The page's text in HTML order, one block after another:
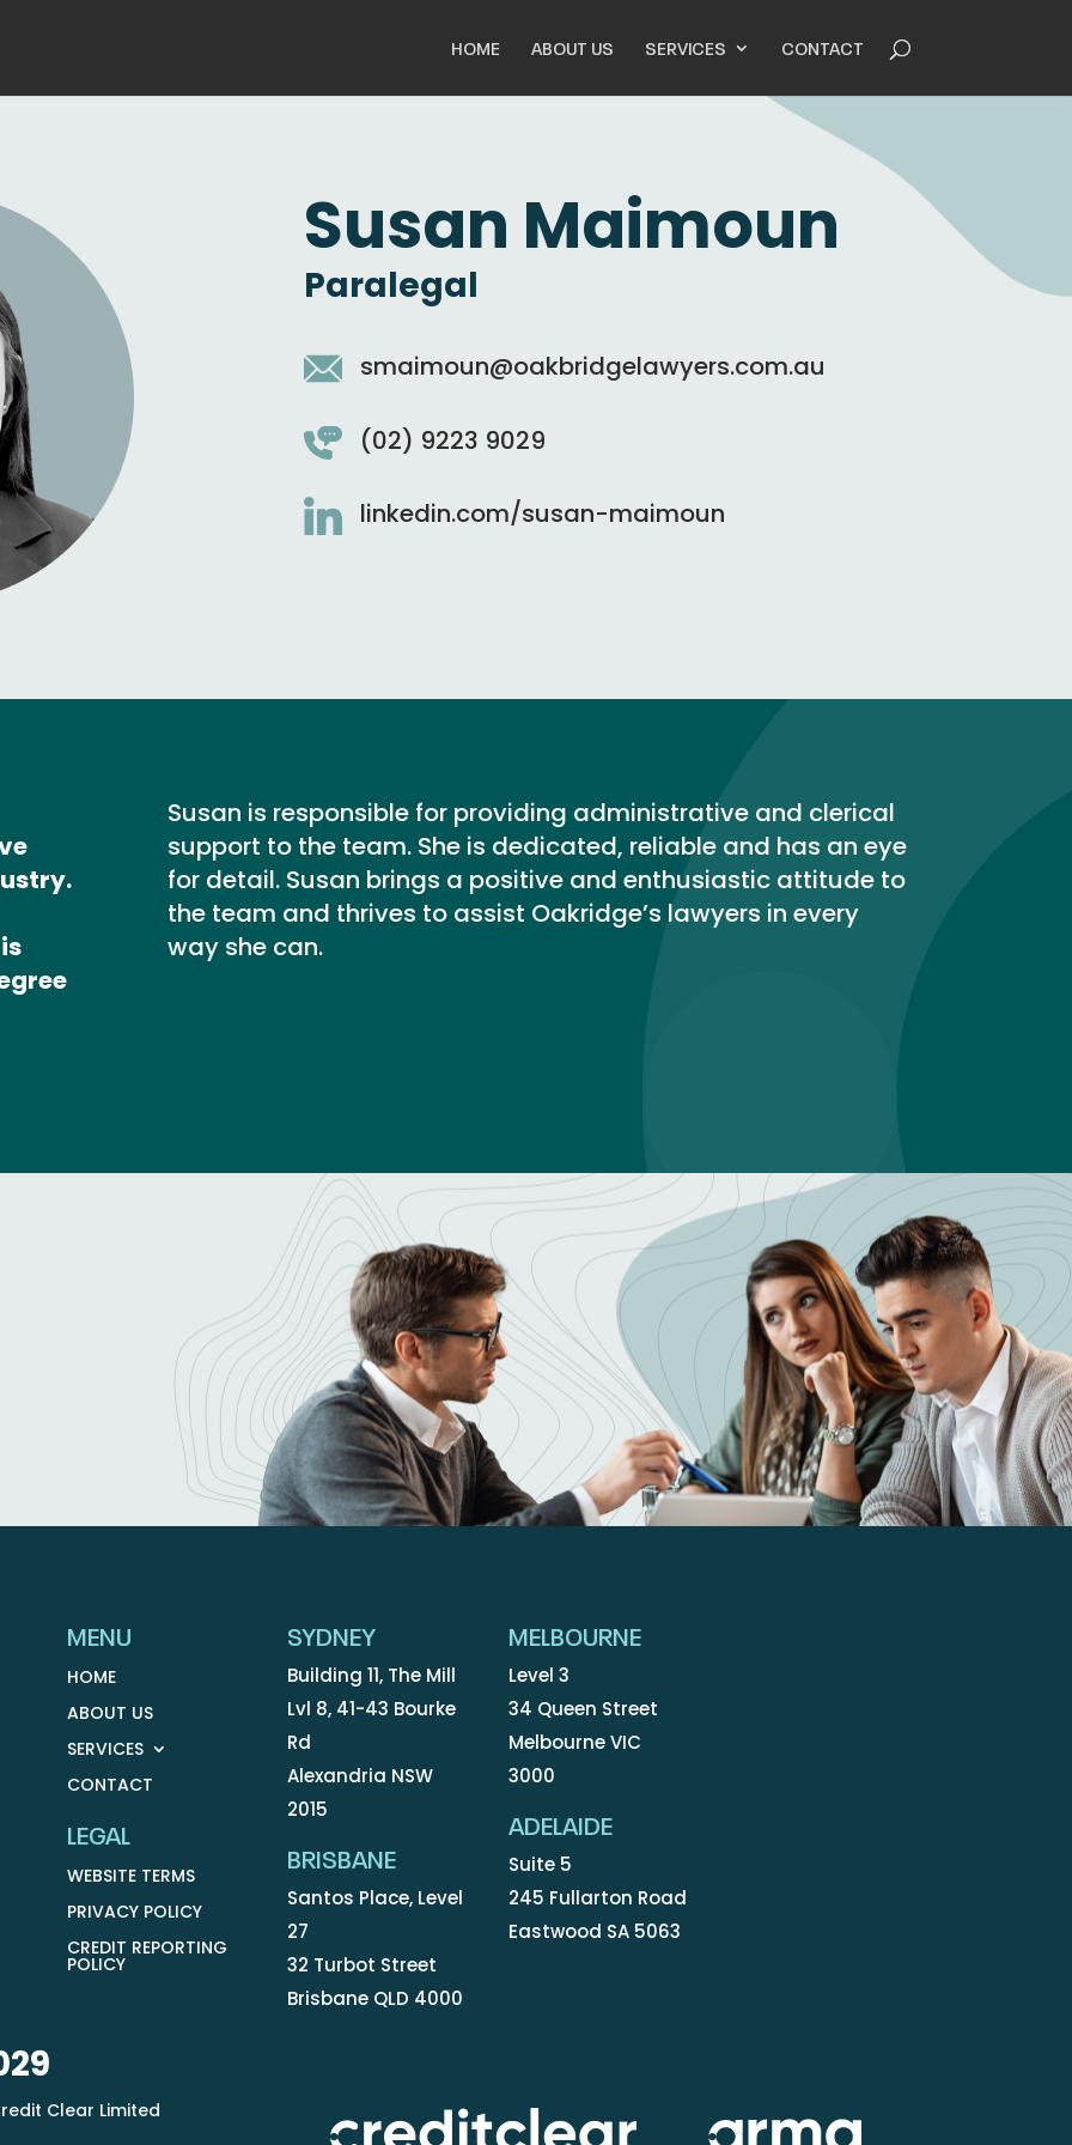
HOME ABOUT US SERVICES CONTACT
Susan Maimoun
Paralegal
smaimoun@oakbridgelawyers.com.au
(02) 9223 9029
linkedin.com/susan-maimoun
Susan is responsible for providing administrative and clerical
support to the team. She is dedicated, reliable and has an eye
for detail. Susan brings a positive and enthusiastic attitude to
the team and thrives to assist Oakridge’s lawyers in every
way she can.
MENU
HOME
ABOUT US
SERVICES
CONTACT
LEGAL
WEBSITE TERMS
PRIVACY POLICY
CREDIT REPORTING
POLICY
SYDNEY
Building 11, The Mill
Lvl 8, 41-43 Bourke
Rd
Alexandria NSW
2015
BRISBANE
Santos Place, Level
27
32 Turbot Street
Brisbane QLD 4000
MELBOURNE
Level 3
34 Queen Street
Melbourne VIC
3000
ADELAIDE
Suite 5
245 Fullarton Road
Eastwood SA 5063
Clear Limited